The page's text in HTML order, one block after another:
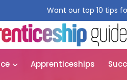
Want our top 10 tips
Apprenticeships